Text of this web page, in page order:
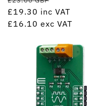
price
price
£19.30 inc VAT
£16.10 exc VAT